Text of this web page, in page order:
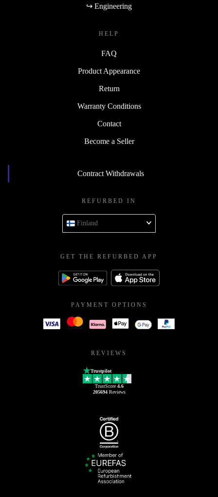
↪ Engineering
HELP
FAQ
Product Appearance
Return
Warranty Conditions
Contact
Become a Seller
Contract Withdrawals
REFURBED IN
Finland
GET THE REFURBED APP
PAYMENT OPTIONS
REVIEWS
Trustpilot
TrustScore 4.6
205694Reviews